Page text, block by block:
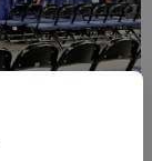
held on
CADY